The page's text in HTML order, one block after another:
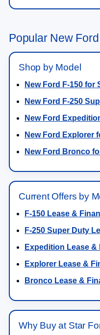
Popular New
Shop by Model
New Ford F-150 for
New Ford F-250
New Ford
New Ford Explorer
New Ford Bronco
Current Offers by
F-150 Lease &
F-250 Super Duty
Expedition Lease &
Explorer Lease &
Bronco Lease &
Why Buy at Star